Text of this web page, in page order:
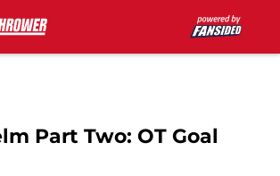
Part Two: OT Goal